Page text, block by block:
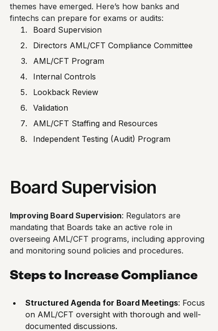
themes have emerged. Here’s how banks and
fintechs can prepare for exams or audits:
Board Supervision
Directors AML/CFT Compliance Committee
AML/CFT Program
Internal Controls
Lookback Review
Validation
AML/CFT Staffing and Resources
Independent Testing (Audit) Program
Board Supervision
Improving Board Supervision: Regulators are
mandating that Boards take an active role in
overseeing AML/CFT programs, including approving
and monitoring sound policies and procedures.
Steps to Increase Compliance
Structured Agenda for Board Meetings: Focus
on AML/CFT oversight with thorough and well-
documented discussions.